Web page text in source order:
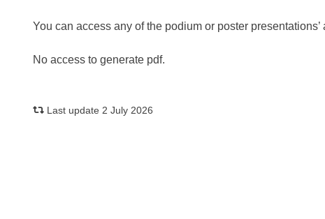
You can access any of the podium or poster
No access to generate pdf.
Last update 2 July 2026